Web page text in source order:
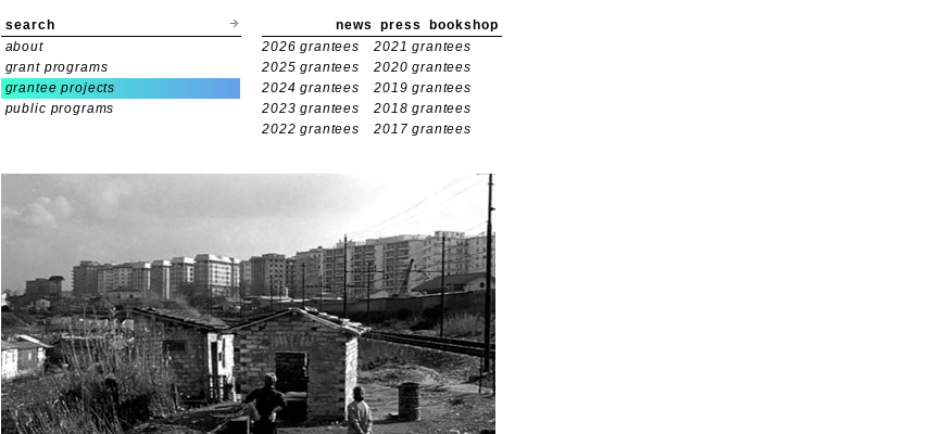
search news press bookshop
about
grant programs
grantee projects
public programs
2026 grantees
2021 grantees
2025 grantees
2020 grantees
2024 grantees
2019 grantees
2023 grantees
2018 grantees
2022 grantees
2017 grantees